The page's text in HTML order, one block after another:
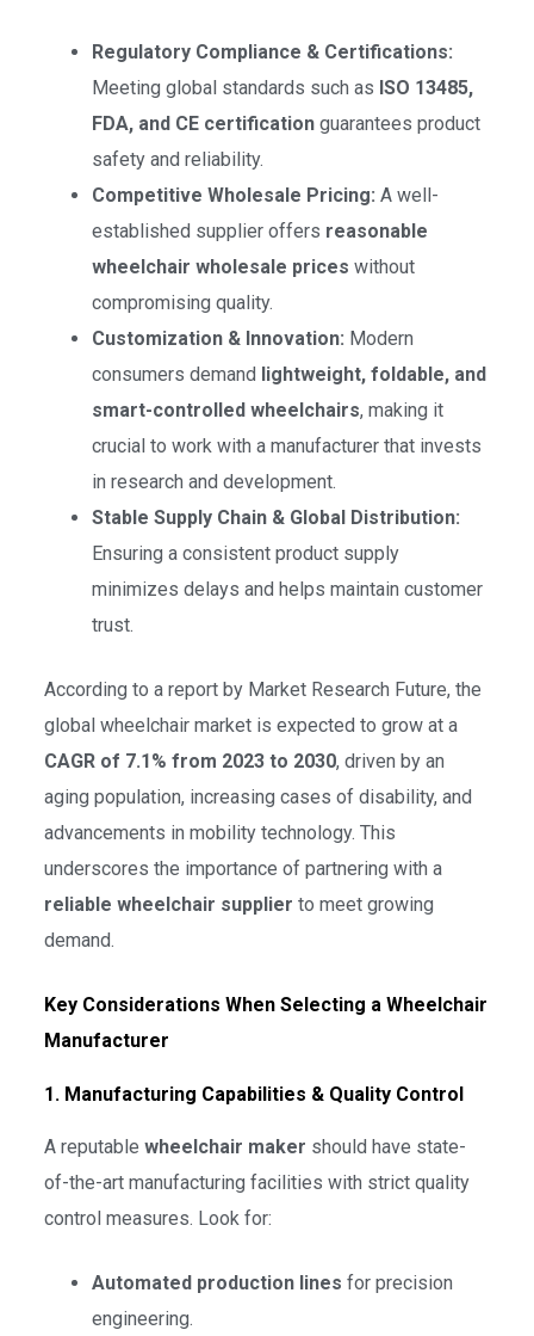
Regulatory Compliance & Certifications:
Meeting global standards such as ISO 13485,
FDA, and CE certificationguarantees product
safety and reliability.
Competitive Wholesale Pricing: A well-
established supplier offers reasonable
wheelchair wholesale prices without
compromising quality.
Customization & Innovation: Modern
consumers demand lightweight, foldable, and
smart-controlled wheelchairs, making it
crucial to work with a manufacturer that invests
in research and development.
Stable Supply Chain & Global Distribution:
Ensuring a consistent product supply
minimizes delays and helps maintain customer
trust.
According to a report by Market Research Future, the
global wheelchair market is expected to grow at a
CAGR of 7.1% from 2023 to 2030, driven by an
aging population, increasing cases of disability, and
advancements in mobility technology. This
underscores the importance of partnering with a
reliable wheelchair supplier to meet growing
demand.
Key Considerations When Selecting a Wheelchair
Manufacturer
1. Manufacturing Capabilities & Quality Control
A reputable wheelchair maker should have state-
of-the-art manufacturing facilities with strict quality
control measures. Look for:
Automated production lines for precision
engineering.